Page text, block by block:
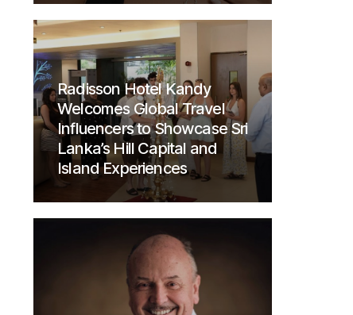
Radisson Hotel Kandy
Welcomes Global Travel
Influencers to Showcase Sri
Lanka’s Hill Capital and
Island Experiences